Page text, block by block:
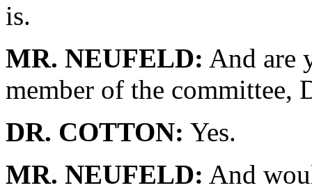
is.
MR. NEUFELD: And are
member of the committee,
DR. COTTON: Yes.
MR. NEUFELD: And